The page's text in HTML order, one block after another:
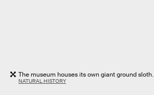
The museum houses its own giant ground sloth.
NATURAL HISTORY